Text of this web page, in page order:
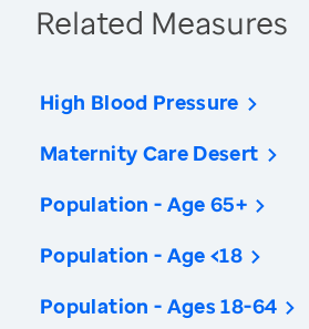
Related Measures
High Blood Pressure
Maternity Care Desert
Population - Age 65+
Population - Age <18
Population - Ages 18-64